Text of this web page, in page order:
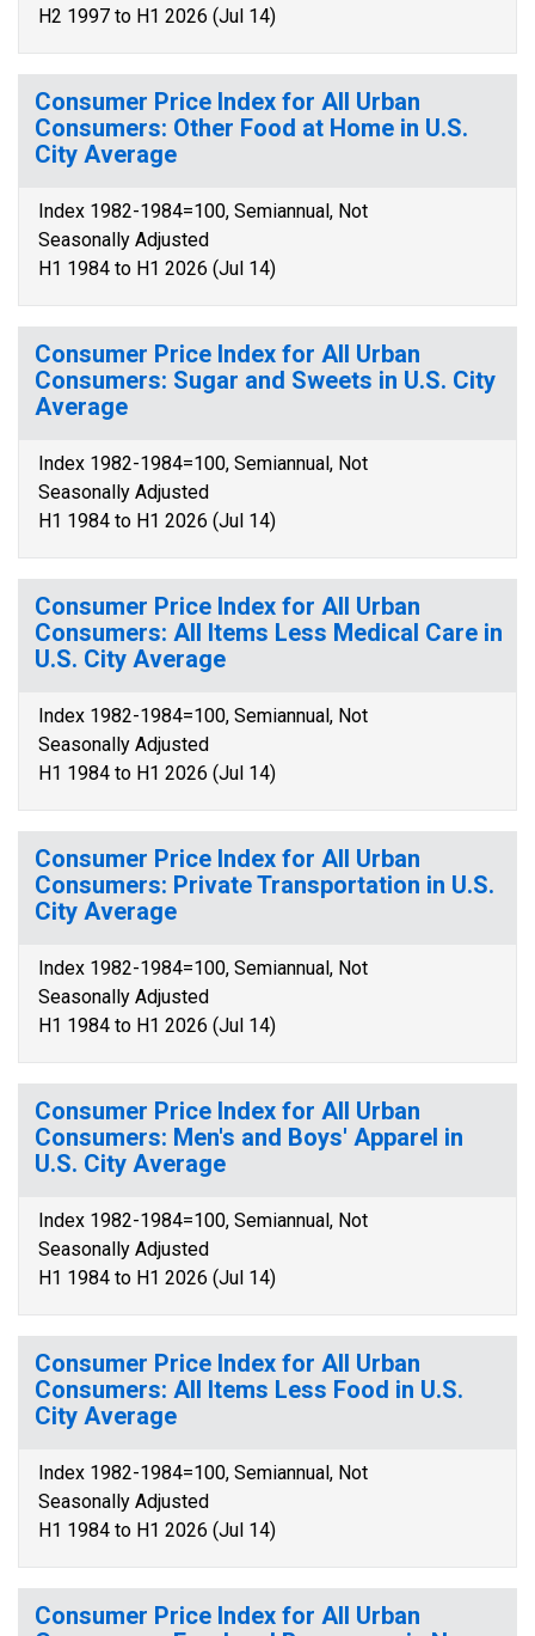
H2 1997 to H1 2026 (Jul 14)
Consumer Price Index for All Urban
Consumers: Other Food at Home in U.S.
City Average
Index 1982-1984=100, Semiannual, Not
Seasonally Adjusted
H1 1984 to H1 2026 (Jul 14)
Consumer Price Index for All Urban
Consumers: Sugar and Sweets in U.S. City
Average
Index 1982-1984=100, Semiannual, Not
Seasonally Adjusted
H1 1984 to H1 2026 (Jul 14)
Consumer Price Index for All Urban
Consumers: All Items Less Medical Care in
U.S. City Average
Index 1982-1984=100, Semiannual, Not
Seasonally Adjusted
H1 1984 to H1 2026 (Jul 14)
Consumer Price Index for All Urban
Consumers: Private Transportation in U.S.
City Average
Index 1982-1984=100, Semiannual, Not
Seasonally Adjusted
H1 1984 to H1 2026 (Jul 14)
Consumer Price Index for All Urban
Consumers: Men's and Boys' Apparel in
U.S. City Average
Index 1982-1984=100, Semiannual, Not
Seasonally Adjusted
H1 1984 to H1 2026 (Jul 14)
Consumer Price Index for All Urban
Consumers: All Items Less Food in U.S.
City Average
Index 1982-1984=100, Semiannual, Not
Seasonally Adjusted
H1 1984 to H1 2026 (Jul 14)
Consumer Price Index for All Urban